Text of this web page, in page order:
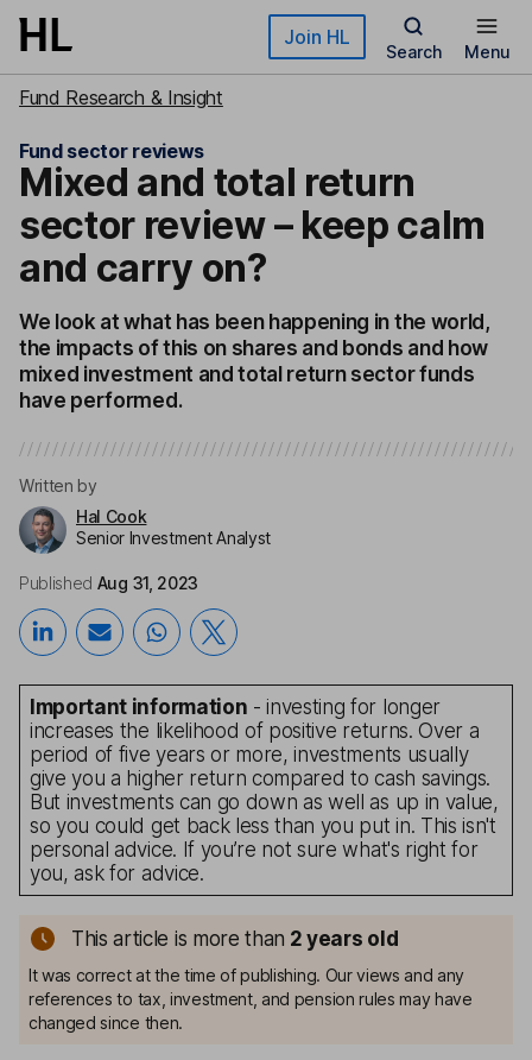
Skip to main content Join HL
Search Menu
Fund Research & Insight
Fund sector reviews
Mixed and total return
sector review – keep calm
and carry on?
We look at what has been happening in the world,
the impacts of this on shares and bonds and how
mixed investment and total return sector funds
have performed.
Written by
Hal Cook
Senior Investment Analyst
Published Aug 31, 2023
Important information - investing for longer
increases the likelihood of positive returns. Over a
period of five years or more, investments usually
give you a higher return compared to cash savings.
But investments can go down as well as up in value,
so you could get back less than you put in. This isn't
personal advice. If you’re not sure what's right for
you, ask for advice.
This article is more than 2 years old
It was correct at the time of publishing. Our views and any
references to tax, investment, and pension rules may have
changed since then.